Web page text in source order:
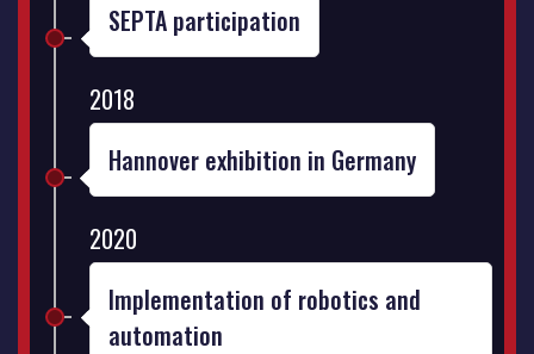
SEPTA participation
2018
Hannover exhibition in Germany
2020
Implementation of robotics and
automation